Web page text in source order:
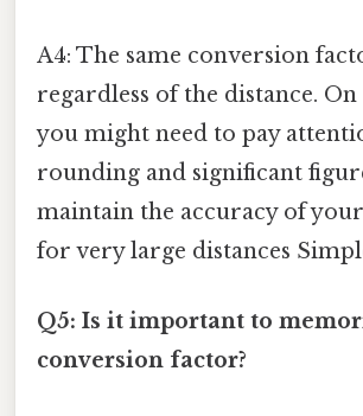
A4: The same conversion
regardless of the distance.
you might need to pay
rounding and significant
maintain the accuracy of
for very large distances
Q5: Is it important to
conversion factor?